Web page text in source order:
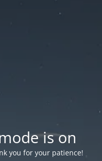
is on
you for your patience!